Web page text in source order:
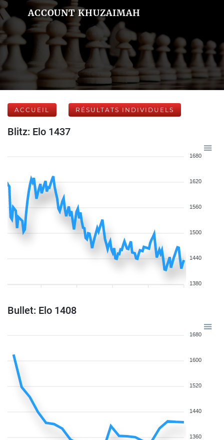
ACCOUNT KHUZAIMAH
ACCUEIL RÉSULTATS INDIVIDUELS
Blitz: Elo 1437
1680
1620
1560
1500
1440
1380
Bullet: Elo 1408
1680
1600
1520
1440
1360